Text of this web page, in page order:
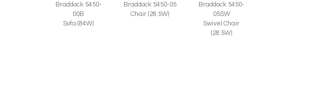
Braddock 5450-
00B
Sofa (84W)
Braddock 5450-05
Chair (28.5W)
Braddock 5450-
05SW
Swivel Chair
(28.5W)